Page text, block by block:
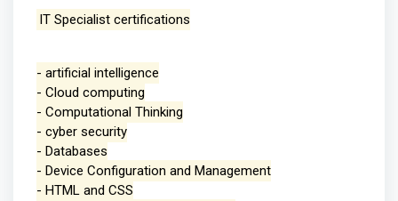
IT Specialist certifications
- artificial intelligence
- Cloud computing
- Computational Thinking
- cyber security
- Databases
- Device Configuration and Management
- HTML and CSS